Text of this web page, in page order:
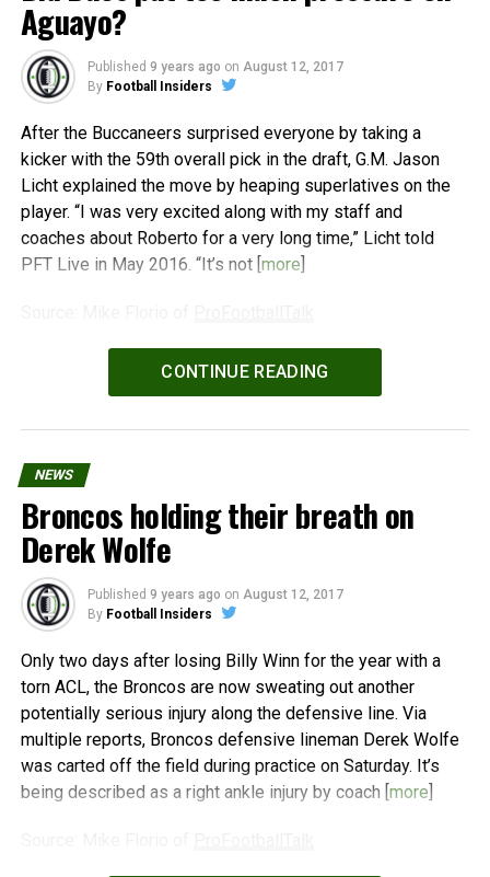
Aguayo?
Published 9 years ago on August 12, 2017
By Football Insiders
After the Buccaneers surprised everyone by taking a
kicker with the 59th overall pick in the draft, G.M. Jason
Licht explained the move by heaping superlatives on the
player. “I was very excited along with my staff and
coaches about Roberto for a very long time,” Licht told
PFT Live in May 2016. “It’s not [more]
WPeMatico
CONTINUE READING
NEWS
Broncos holding their breath on
Derek Wolfe
Published 9 years ago on August 12, 2017
By Football Insiders
Only two days after losing Billy Winn for the year with a
torn ACL, the Broncos are now sweating out another
potentially serious injury along the defensive line. Via
multiple reports, Broncos defensive lineman Derek Wolfe
was carted off the field during practice on Saturday. It’s
being described as a right ankle injury by coach [more]